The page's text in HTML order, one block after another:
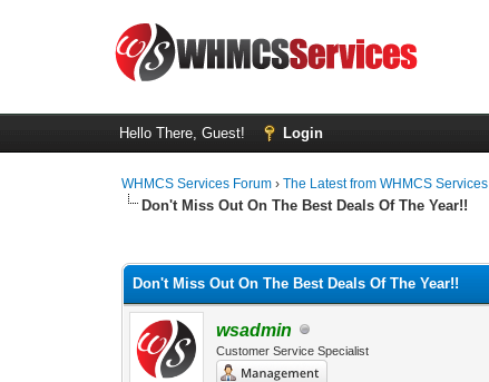
Hello There, Guest! Login
WHMCS Services Forum ›The Latest from WHMCS Services
Don't Miss Out On The Best Deals Of The Year!!
Don't Miss Out On The Best Deals Of The Year!!
wsadmin
Customer Service Specialist